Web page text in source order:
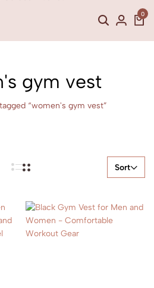
0
gym vest
“women's gym vest”
Sort